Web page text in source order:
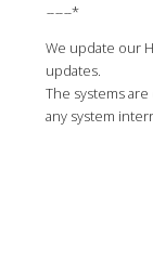
------*
We update our
updates.
The systems
any system